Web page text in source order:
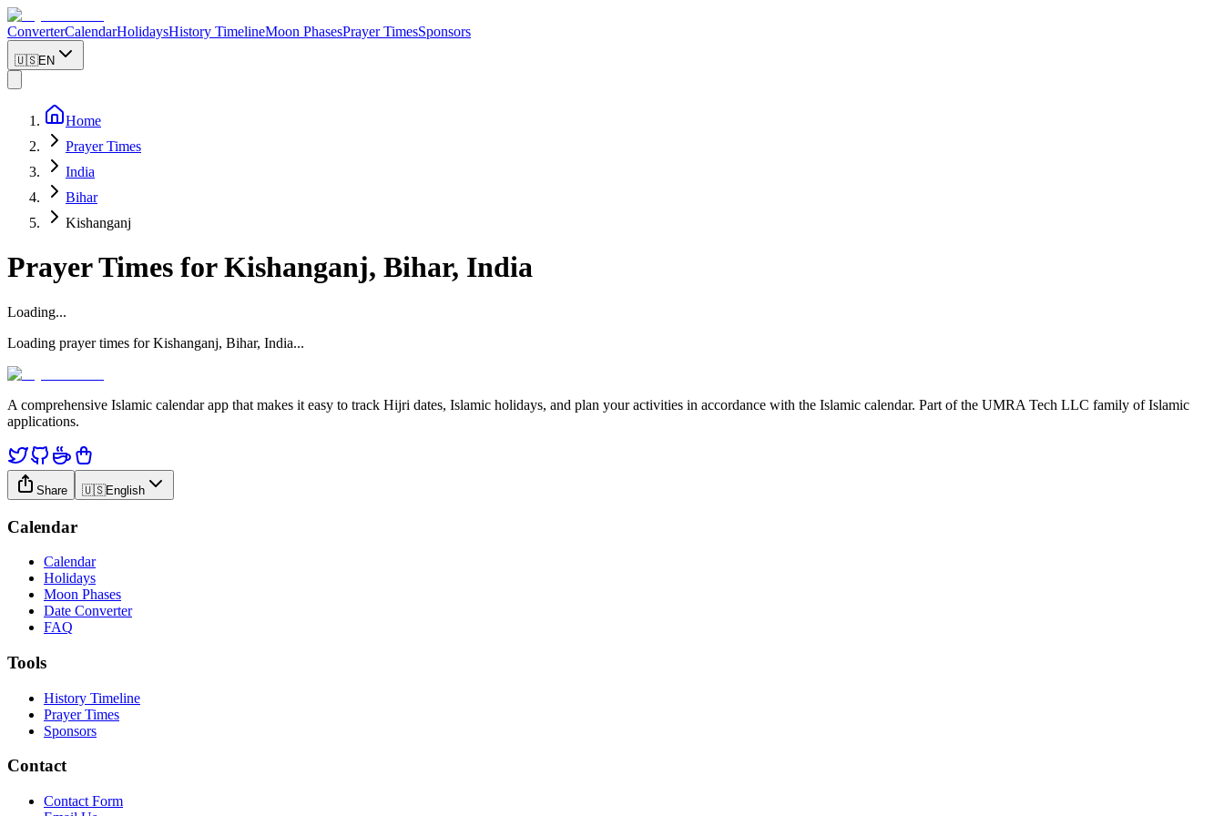
ConverterCalendarHolidaysHistory TimelineMoon PhasesPrayer TimesSponsors
🇺🇸EN
Home
Prayer Times
India
Bihar
Kishanganj
Prayer Times for Kishanganj, Bihar, India
Loading...
Loading prayer times for Kishanganj, Bihar, India...
A comprehensive Islamic calendar app that makes it easy to track Hijri dates, Islamic holidays, and plan your activities in accordance with the Islamic calendar. Part of the UMRA Tech LLC family of Islamic
applications.
Share 🇺🇸English
Calendar
Calendar
Holidays
Moon Phases
Date Converter
FAQ
Tools
History Timeline
Prayer Times
Sponsors
Contact
Contact Form